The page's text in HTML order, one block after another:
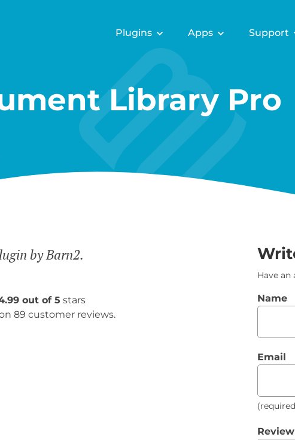
Plugins Apps Support
Library Pro
by Barn2.
out of 5 stars
89 customer reviews.
Have an
Name
Email